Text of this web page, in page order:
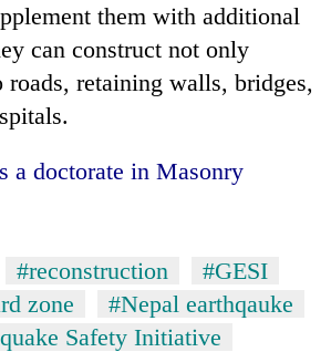
them with additional
can construct not only
roads, retaining walls, bridges,
a doctorate in Masonry
#reconstruction
#GESI
zone
#Nepal earthqauke
Safety Initiative